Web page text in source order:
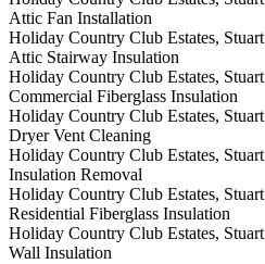
Attic Fan Installation
Holiday Country Club Estates, Stuart
Attic Stairway Insulation
Holiday Country Club Estates, Stuart
Commercial Fiberglass Insulation
Holiday Country Club Estates, Stuart
Dryer Vent Cleaning
Holiday Country Club Estates, Stuart
Insulation Removal
Holiday Country Club Estates, Stuart
Residential Fiberglass Insulation
Holiday Country Club Estates, Stuart
Wall Insulation